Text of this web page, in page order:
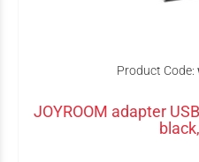
Product Code:
JOYROOM adapter